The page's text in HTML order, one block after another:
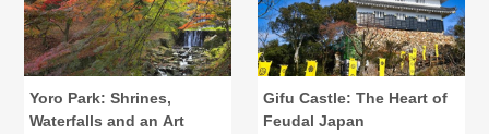
Yoro Park: Shrines,
Waterfalls and an Art
Gifu Castle: The Heart of
Feudal Japan